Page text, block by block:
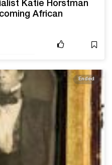
Katie Horstman
African
Ended